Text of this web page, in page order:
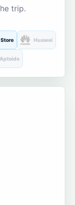
trip.
Huawei
Aptoide